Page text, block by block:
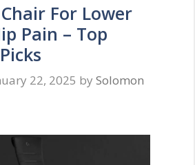
For Lower
Pain – Top
22, 2025 by Solomon